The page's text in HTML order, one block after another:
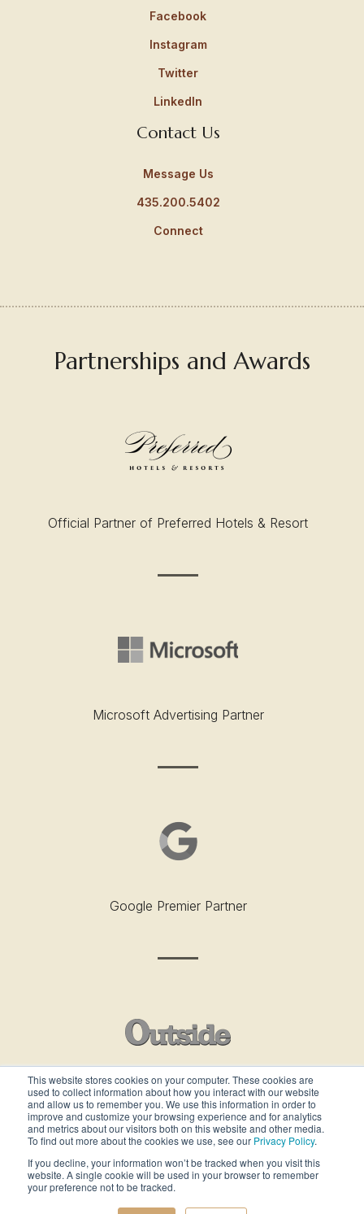
This website stores cookies on your computer. These cookies are
used to collect information about how you interact with our website
and allow us to remember you. We use this information in order to
improve and customize your browsing experience and for analytics
and metrics about our visitors both on this website and other media.
To find out more about the cookies we use, see our Privacy Policy.
If you decline, your information won’t be tracked when you visit this
website. A single cookie will be used in your browser to remember
your preference not to be tracked.
Facebook
Instagram
Twitter
LinkedIn
Contact Us
Message Us
435.200.5402
Connect
Partnerships and Awards
Official Partner of Preferred Hotels & Resort
Microsoft Advertising Partner
Google Premier Partner
Outside’s Best Places To Work - 2019